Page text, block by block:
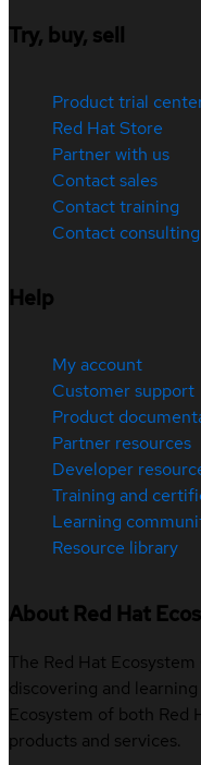
Try, buy, sell
Product trial
Red Hat Store
Partner with us
Contact sales
Contact training
Contact consulting
Help
My account
Customer support
Product
Partner resources
Developer
Training and
Learning
Resource library
About Red Hat
The Red Hat
discovering and
Ecosystem of both
products and services.